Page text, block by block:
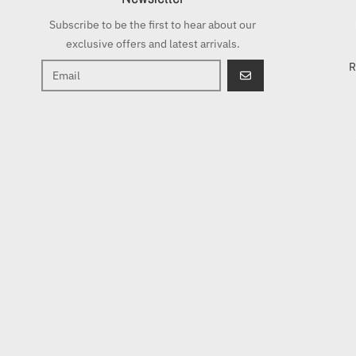
Subscribe to be the first to hear about our
exclusive offers and latest arrivals.
GO